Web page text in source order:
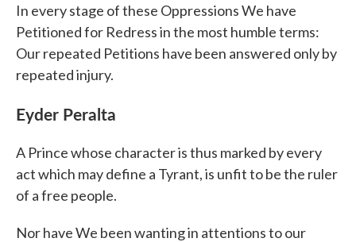
In every stage of these Oppressions We have
Petitioned for Redress in the most humble terms:
Our repeated Petitions have been answered only by
repeated injury.
Eyder Peralta
A Prince whose character is thus marked by every
act which may define a Tyrant, is unfit to be the ruler
of a free people.
Nor have We been wanting in attentions to our